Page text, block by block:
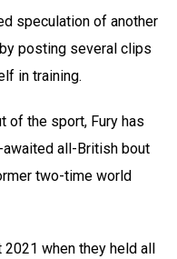
speculation of another
posting several clips
in training.
of the sport, Fury has
all-British bout
two-time world
2021 when they held all